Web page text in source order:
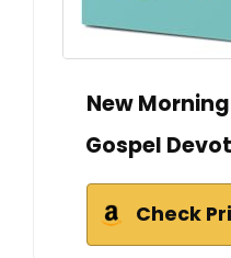
New
Gospel
Check